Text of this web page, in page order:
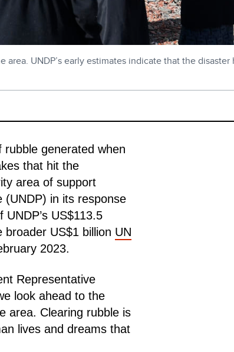
UNDP’s early estimates indicate that the disaster
generated when
that hit the
area of support
(UNDP) in its response
US$113.5
US$1 billion UN
2023.
Representative
look ahead to the
area. Clearing rubble is
lives and dreams that